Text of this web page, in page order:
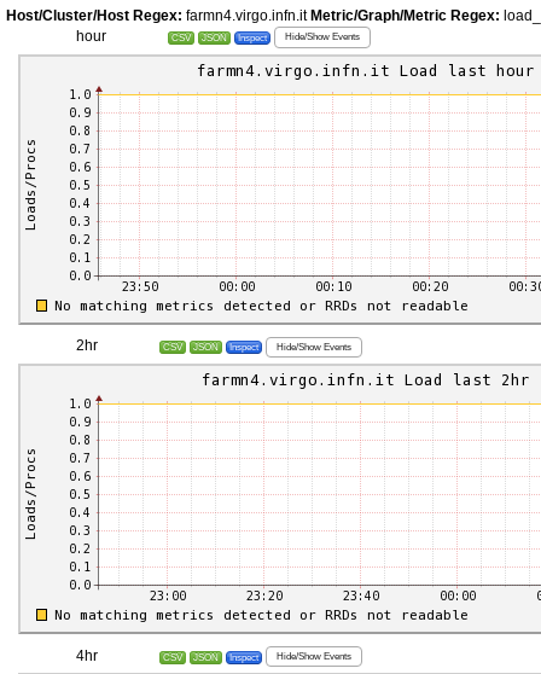
Host/Cluster/Host Regex: farmn4.virgo.infn.itMetric/Graph/Metric Regex:
hour
CSV JSON Inspect Hide/Show Events
2hr CSV JSON Inspect Hide/Show Events
4hr CSV JSON Inspect Hide/Show Events